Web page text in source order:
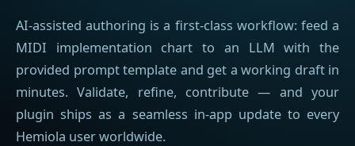
AI-assisted authoring is a first-class workflow: feed a
MIDI implementation chart to an LLM with the
provided prompt template and get a working draft in
minutes. Validate, refine, contribute — and your
plugin ships as a seamless in-app update to every
Hemiola user worldwide.